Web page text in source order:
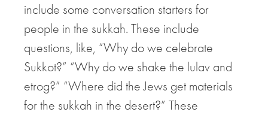
include some conversation starters for
people in the sukkah. These include
questions, like, “Why do we celebrate
Sukkot?” “Why do we shake the lulav and
etrog?” “Where did the Jews get materials
for the sukkah in the desert?” These